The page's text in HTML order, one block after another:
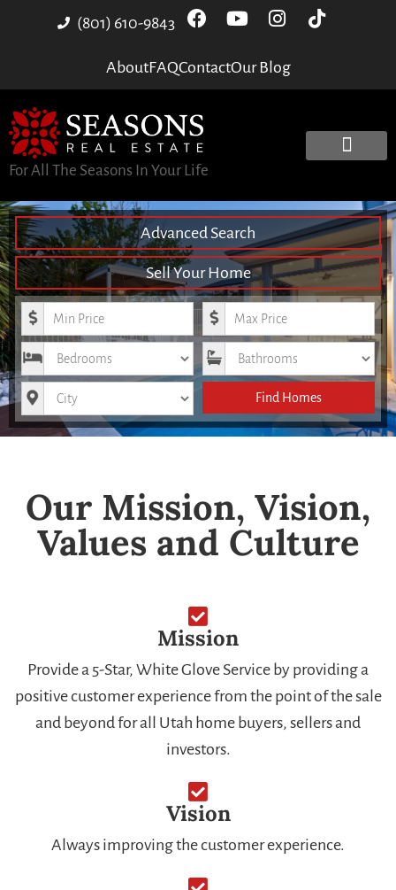
(801) 610-9843
AboutFAQContactOur Blog
For All The Seasons In Your Life
Advanced Search
Sell Your Home
Minimum Price Maximum Price
Bedrooms Bathrooms
City Find Homes
Our Mission, Vision,
Values and Culture
Mission
Provide a 5-Star, White Glove Service by providing a
positive customer experience from the point of the sale
and beyond for all Utah home buyers, sellers and
investors.
Vision
Always improving the customer experience.